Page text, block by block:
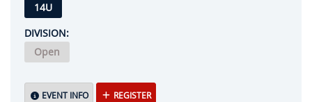
14U
DIVISION:
Open
EVENT INFO REGISTER